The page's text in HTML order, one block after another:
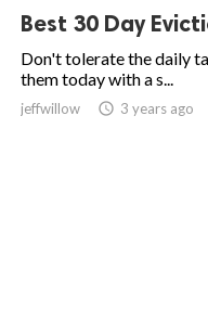
Best 30 Day
Don't tolerate the daily
them today with a s...
jeffwillow access_time 3 years ago